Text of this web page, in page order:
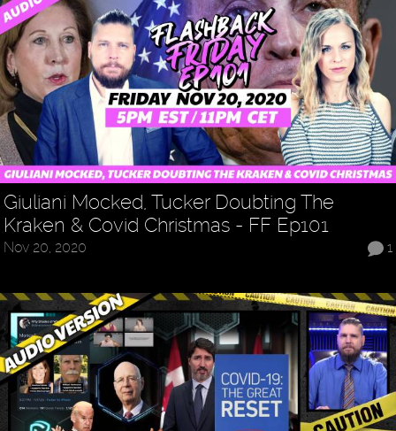
Giuliani Mocked, Tucker Doubting The
Kraken & Covid Christmas - FF Ep101
1
Nov 20, 2020